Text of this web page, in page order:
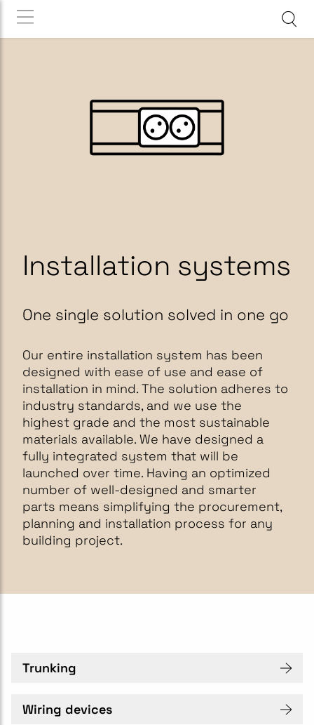
Installation systems
One single solution solved in one go
Our entire installation system has been
designed with ease of use and ease of
installation in mind. The solution adheres to
industry standards, and we use the
highest grade and the most sustainable
materials available. We have designed a
fully integrated system that will be
launched over time. Having an optimized
number of well-designed and smarter
parts means simplifying the procurement,
planning and installation process for any
building project.
Trunking
Wiring devices